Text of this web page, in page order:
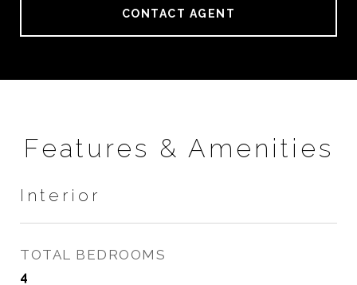
CONTACT AGENT
Features & Amenities
Interior
TOTAL BEDROOMS
4